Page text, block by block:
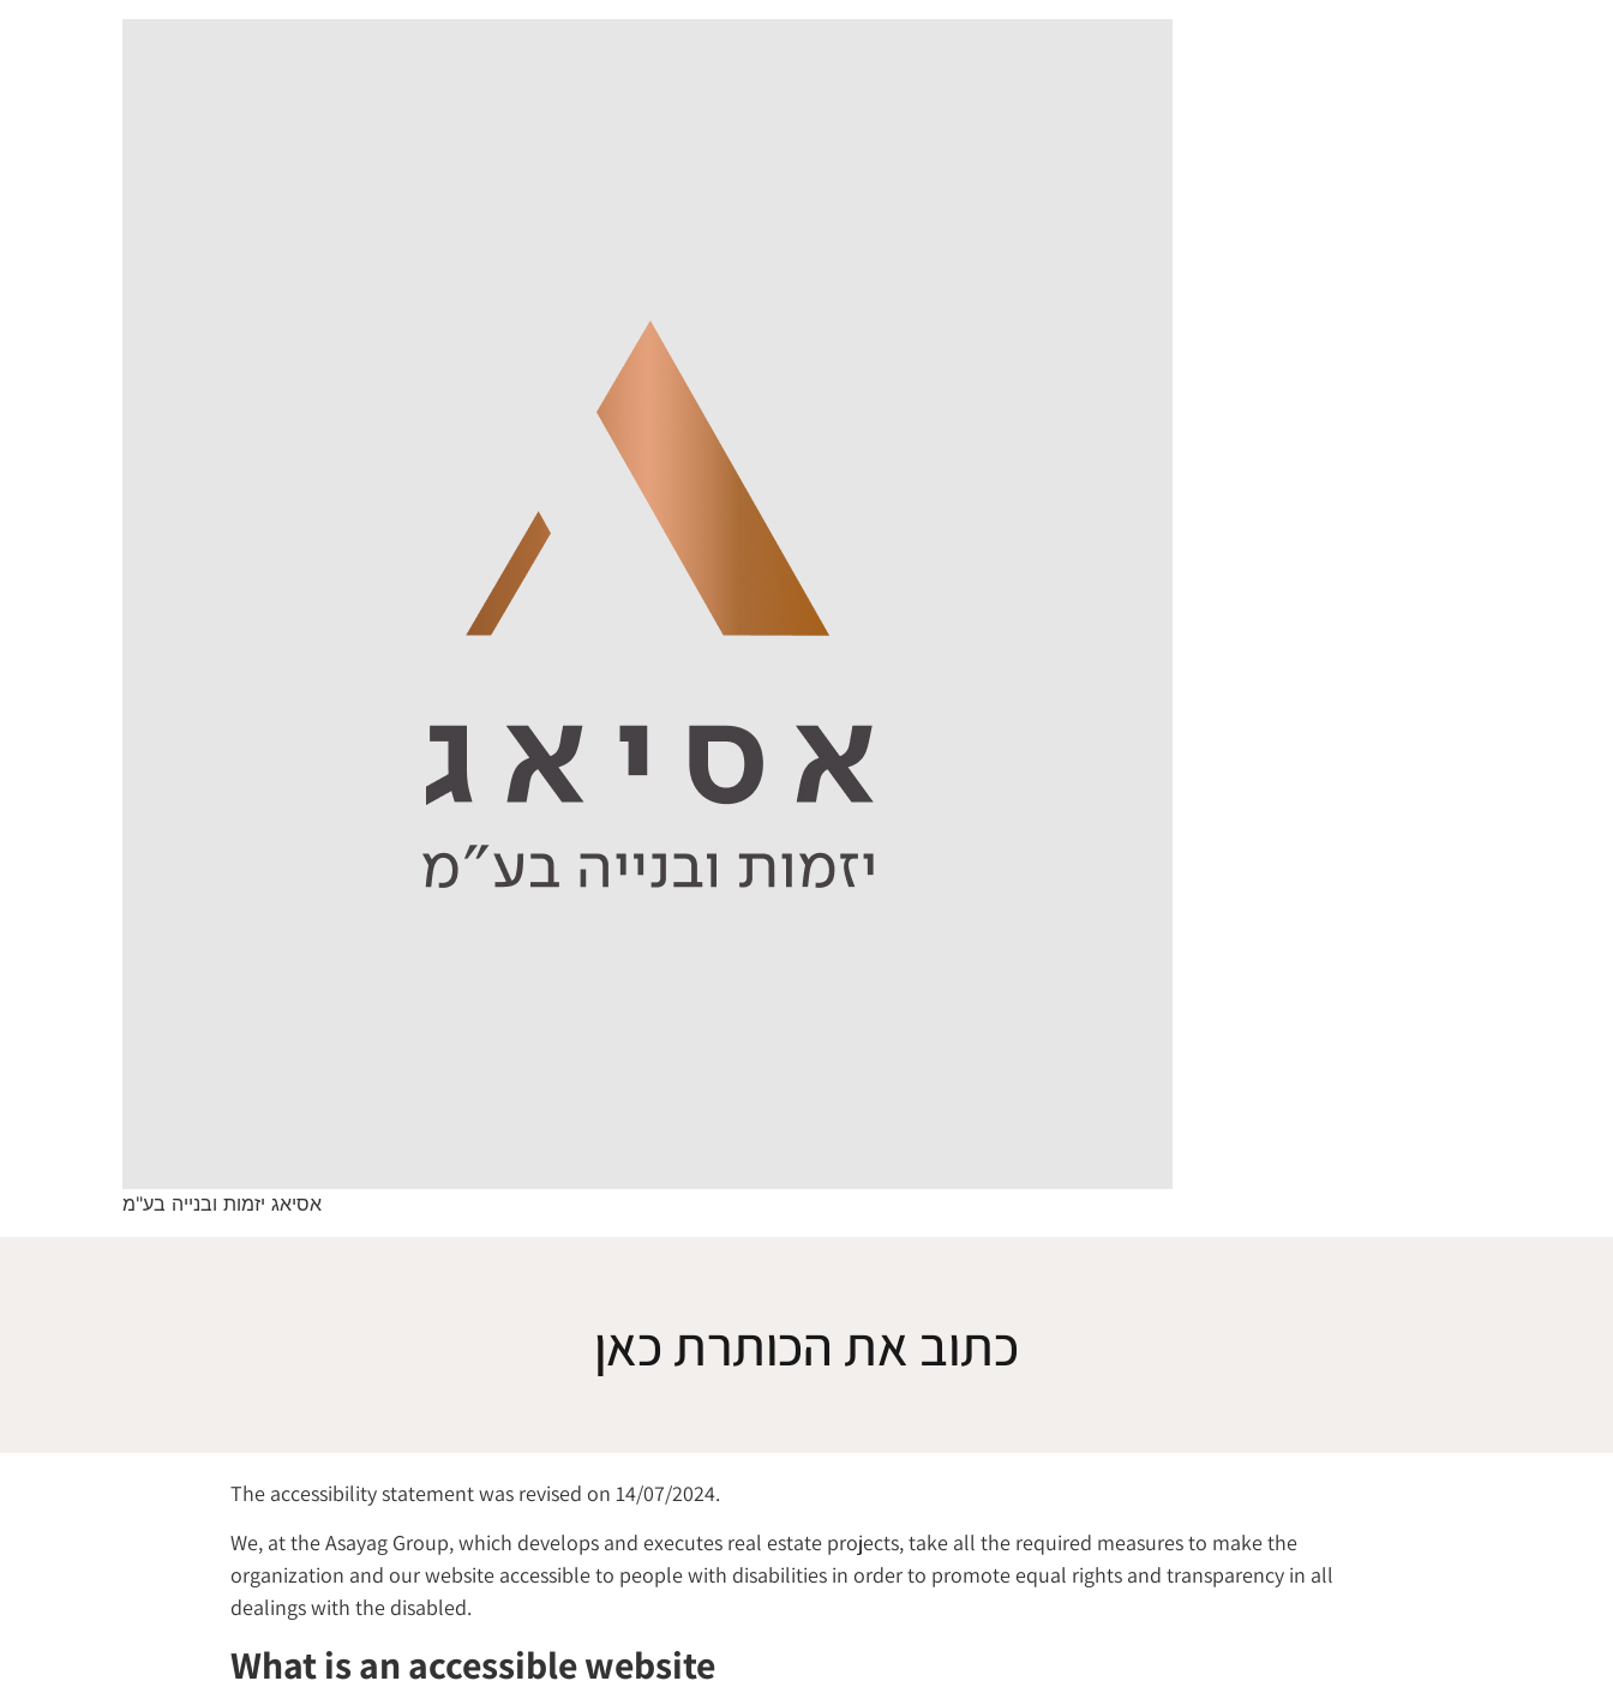
אסיאג יזמות ובנייה בע"מ
כתוב את הכותרת כאן
The accessibility statement was revised on 14/07/2024.
We, at the Asayag Group, which develops and executes real estate projects, take all the required measures to make the
organization and our website accessible to people with disabilities in order to promote equal rights and transparency in all
dealings with the disabled.
What is an accessible website